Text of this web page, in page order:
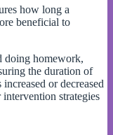
how long a
beneficial to
doing homework,
the duration of
or decreased
strategies